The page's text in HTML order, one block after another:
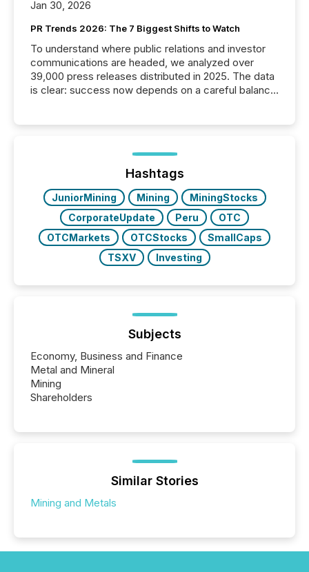
Jan 30, 2026
PR Trends 2026: The 7 Biggest Shifts to Watch
To understand where public relations and investor
communications are headed, we analyzed over
39,000 press releases distributed in 2025. The data
is clear: success now depends on a careful balance
ground their answers. We have entered a “ zero-
click ” reality, where Generative AI systems...
Hashtags
JuniorMining Mining
MiningStocks
CorporateUpdate
Peru
OTC
OTCMarkets
OTCStocks
SmallCaps
TSXV
Investing
Subjects
Economy, Business and Finance
Metal and Mineral
Mining
Shareholders
Similar Stories
Mining and Metals